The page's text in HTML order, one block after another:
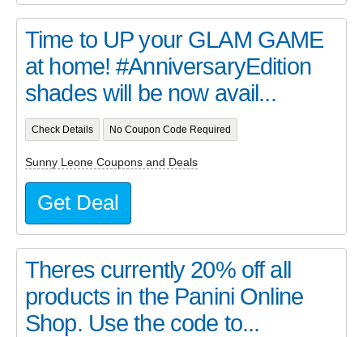
Time to UP your GLAM GAME
at home! #AnniversaryEdition
shades will be now avail...
Check Details No Coupon Code Required
Sunny Leone Coupons and Deals
Get Deal
Theres currently 20% off all
products in the Panini Online
Shop. Use the code to...